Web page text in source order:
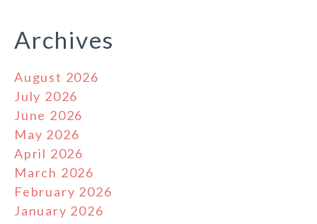
Archives
August 2026
July 2026
June 2026
May 2026
April 2026
March 2026
February 2026
January 2026